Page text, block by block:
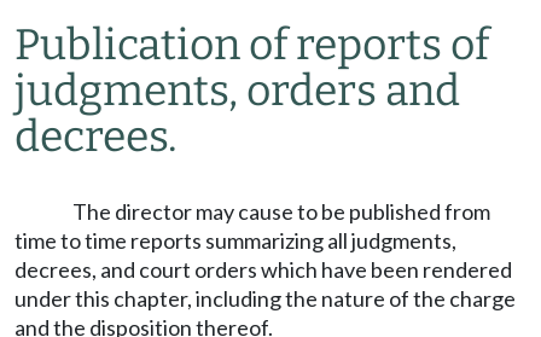
Publication of reports of
judgments, orders and
decrees.
The director may cause to be published from
time to time reports summarizing all judgments,
decrees, and court orders which have been rendered
under this chapter, including the nature of the charge
and the disposition thereof.